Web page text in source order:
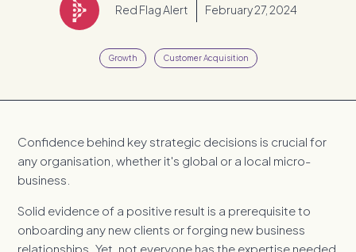
Red Flag Alert February 27, 2024
Growth Customer Acquisition
Confidence behind key strategic decisions is crucial for
any organisation, whether it's global or a local micro-
business.
Solid evidence of a positive result is a prerequisite to
onboarding any new clients or forging new business
relationships. Yet, not everyone has the expertise needed